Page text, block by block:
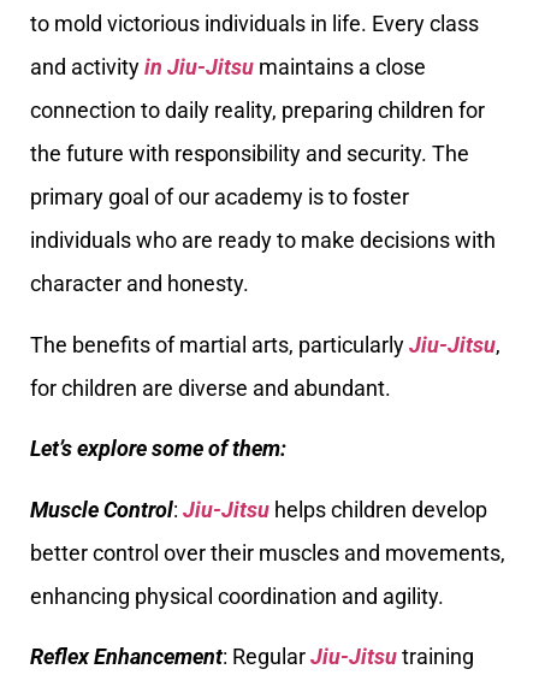
to mold victorious individuals in life. Every class
and activityin Jiu-Jitsu maintains a close
connection to daily reality, preparing children for
the future with responsibility and security. The
primary goal of our academy is to foster
individuals who are ready to make decisions with
character and honesty.
The benefits of martial arts, particularlyJiu-Jitsu,
for children are diverse and abundant.
Let’s explore some of them:
Muscle Control: Jiu-Jitsu helps children develop
better control over their muscles and movements,
enhancing physical coordination and agility.
Reflex Enhancement: RegularJiu-Jitsutraining